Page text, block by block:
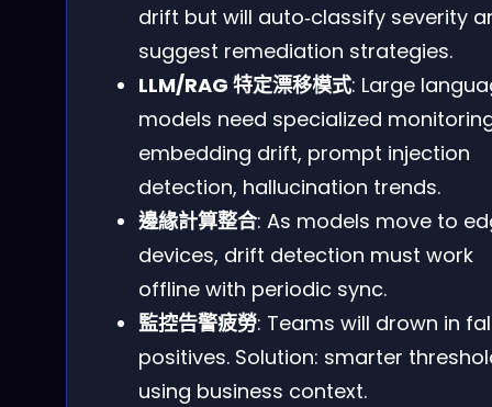
drift but will auto‑classify severity
suggest remediation strategies.
LLM/RAG 特定漂移模式: Large
models need specialized
embedding drift, prompt injection
detection, hallucination trends.
邊緣計算整合: As models move to
devices, drift detection must work
offline with periodic sync.
監控告警疲勞: Teams will drown in
positives. Solution: smarter
using business context.